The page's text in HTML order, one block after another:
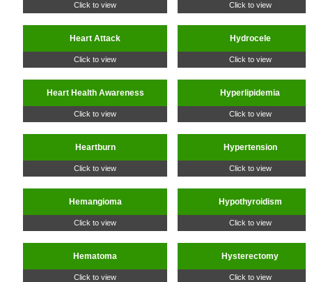
Click to view
Heart Attack
Click to view
Heart Health Awareness
Click to view
Heartburn
Click to view
Hemangioma
Click to view
Hematoma
Click to view
Click to view
Hydrocele
Click to view
Hyperlipidemia
Click to view
Hypertension
Click to view
Hypothyroidism
Click to view
Hysterectomy
Click to view